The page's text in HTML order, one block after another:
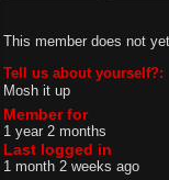
This member does not
Tell us about yourself?:
Mosh it up
Member for
1 year 2 months
Last logged in
1 month 2 weeks ago